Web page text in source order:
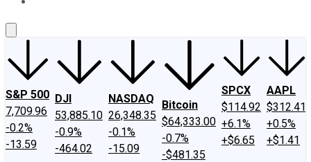
S&P 500
7,709.96
-0.2%
-13.59
DJI
53,885.10
-0.9%
-464.02
NASDAQ
26,348.35
-0.1%
-15.09
Bitcoin
$64,333.00
-0.7%
-$481.35
SPCX
$114.92
+6.1%
+$6.65
AAPL
$312.41
+0.5%
+$1.41